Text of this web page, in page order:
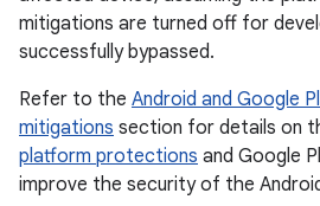
mitigations are turned off for
successfully bypassed.
Refer to the Android and Google
mitigations section for details on
platform protections and Google
improve the security of the